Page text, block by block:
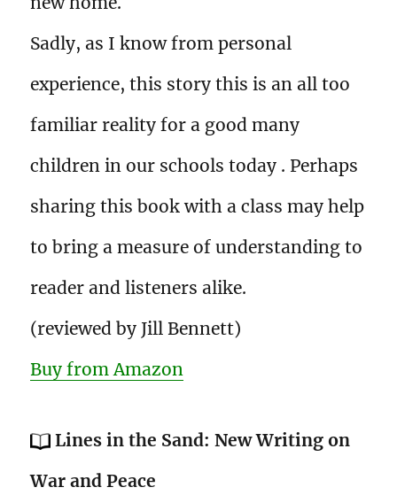
Sadly, as I know from personal
experience, this story this is an all too
familiar reality for a good many
children in our schools today . Perhaps
sharing this book with a class may help
to bring a measure of understanding to
reader and listeners alike.
(reviewed by Jill Bennett)
Buy from Amazon
Lines in the Sand: New Writing on
War and Peace